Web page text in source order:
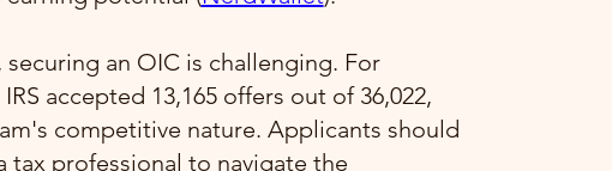
an OIC is challenging. For
accepted 13,165 offers out of 36,022,
competitive nature. Applicants should
tax professional to navigate the